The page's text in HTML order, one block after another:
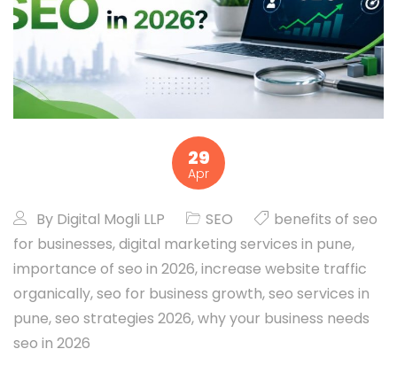
29
Apr
By Digital Mogli LLP SEO
benefits of seo
for businesses,digital marketing services in pune,
importance of seo in 2026,increase website traffic
organically,seo for business growth,seo services in
pune,seo strategies 2026,why your business needs
seo in 2026